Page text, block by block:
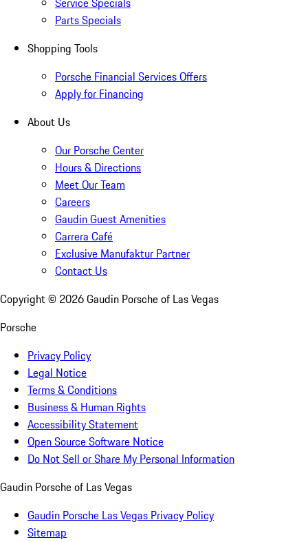
Parts Specials
Shopping Tools
Porsche Financial Services Offers
Apply for Financing
About Us
Our Porsche Center
Hours & Directions
Meet Our Team
Careers
Gaudin Guest Amenities
Carrera Café
Exclusive Manufaktur Partner
Contact Us
Copyright © 2026Gaudin Porsche of Las Vegas
Porsche
Privacy Policy
Legal Notice
Terms & Conditions
Business & Human Rights
Accessibility Statement
Open Source Software Notice
Do Not Sell or Share My Personal Information
Gaudin Porsche of Las Vegas
Gaudin Porsche Las Vegas Privacy Policy
Sitemap